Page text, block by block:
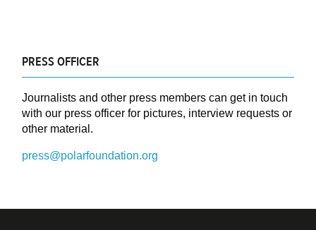
PRESS OFFICER
Journalists and other press members can get in touch
with our press officer for pictures, interview requests or
other material.
press@polarfoundation.org